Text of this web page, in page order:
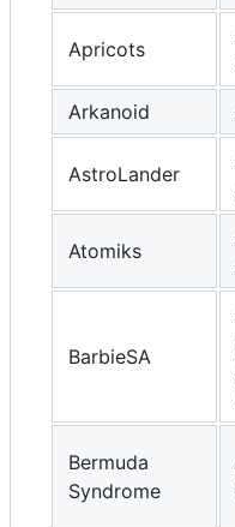
Apricots
Arkanoid
AstroLander
Atomiks
BarbieSA
Bermuda
Syndrome